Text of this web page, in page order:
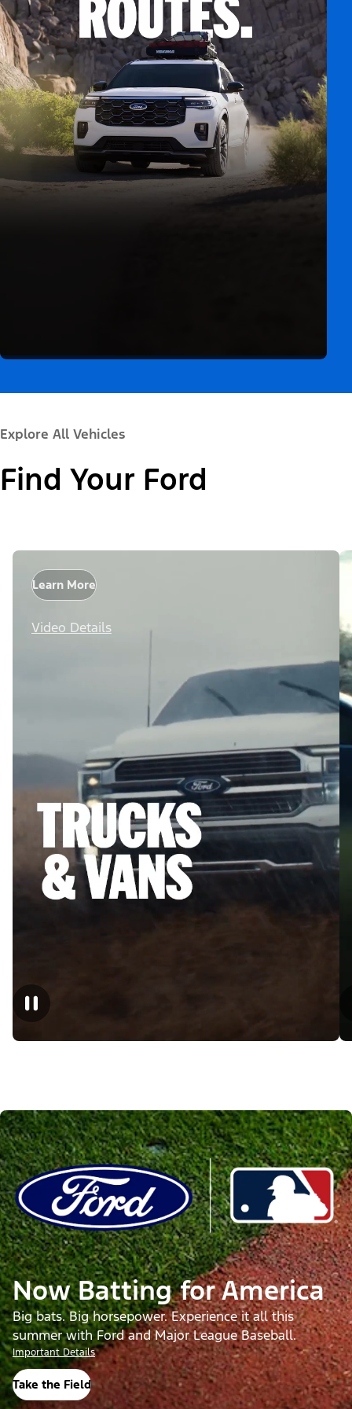
Explore All Vehicles
Find Your Ford
Learn More
Video Details
Now Batting for America
Big bats. Big horsepower. Experience it all this
summer with Ford and Major League Baseball.
Important Details
Take the Field